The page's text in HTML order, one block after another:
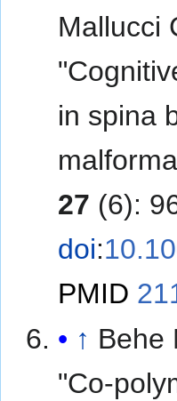
Mallucci
in spina
27 (6):
doi:
PMID
↑ Behe
"Co-